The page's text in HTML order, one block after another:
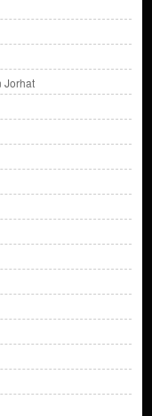
Jorhat